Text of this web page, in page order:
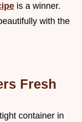
is a winner.
with the
Fresh
container in